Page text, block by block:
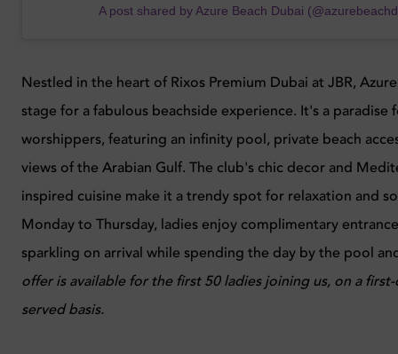
A post shared by Azure Beach Dubai
Nestled in the heart of Rixos Premium Dubai at JBR,
stage for a fabulous beachside experience. It's a paradise
worshippers, featuring an infinity pool, private beach
views of the Arabian Gulf. The club's chic decor and
inspired cuisine make it a trendy spot for relaxation and
Monday to Thursday, ladies enjoy complimentary
sparkling on arrival while spending the day by the pool
offer is available for the first 50 ladies joining us, on a
served basis.